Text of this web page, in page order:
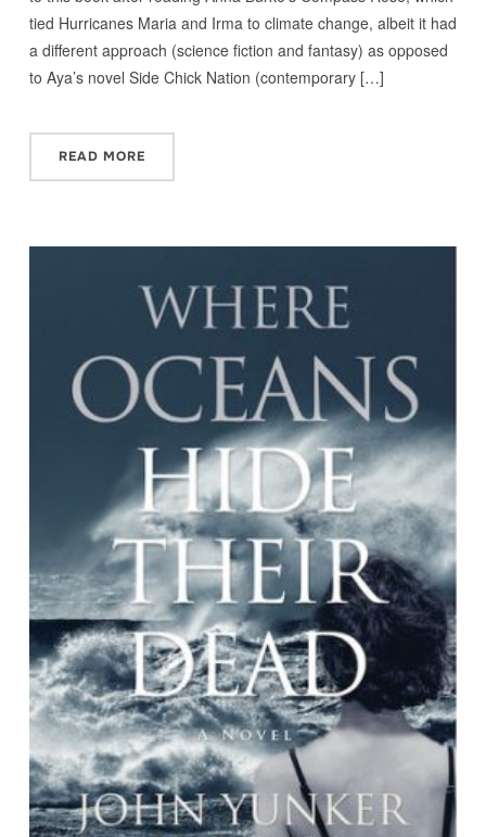
tied Hurricanes Maria and Irma to climate change, albeit it had
a different approach (science fiction and fantasy) as opposed
to Aya’s novel Side Chick Nation (contemporary […]
READ MORE